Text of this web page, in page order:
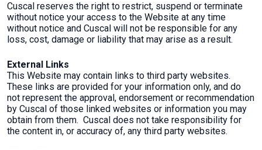
Cuscal reserves the right to restrict, suspend or terminate
without notice your access to the Website at any time
without notice and Cuscal will not be responsible for any
loss, cost, damage or liability that may arise as a result.
External Links
This Website may contain links to third party websites.
These links are provided for your information only, and do
not represent the approval, endorsement or recommendation
by Cuscal of those linked websites or information you may
obtain from them. Cuscal does not take responsibility for
the content in, or accuracy of, any third party websites.